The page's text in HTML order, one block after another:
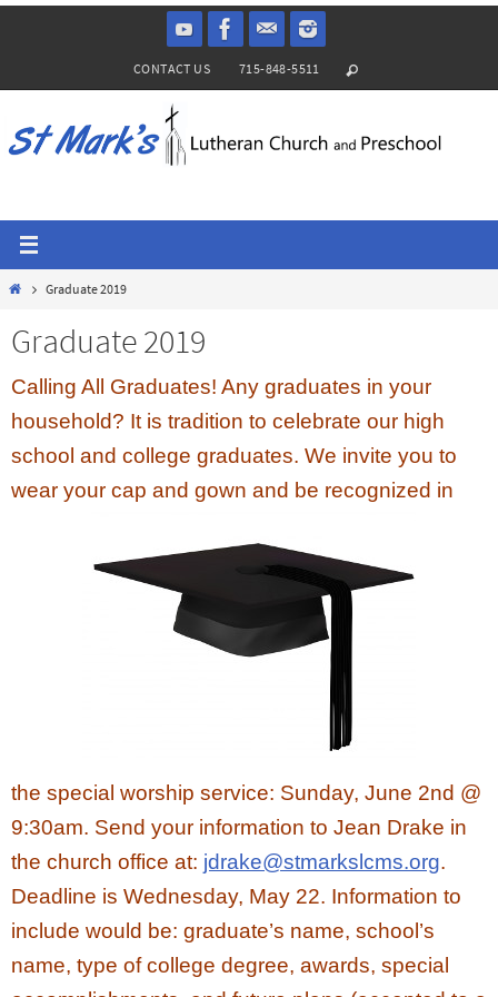
CONTACT US 715-848-5511
HomeGraduate 2019
Graduate 2019
Calling All Graduates! Any graduates in your
household? It is tradition to celebrate our high
school and college graduates. We invite you to
wear your cap and gown and be recognized in
the special worship service: Sunday, June 2nd @
9:30am. Send your information to Jean Drake in
the church office at: jdrake@stmarkslcms.org.
Deadline is Wednesday, May 22. Information to
include would be: graduate’s name, school’s
name, type of college degree, awards, special